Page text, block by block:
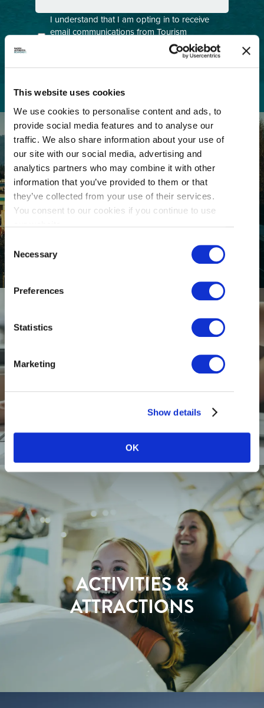
This website uses cookies
We use cookies to personalise content and ads, to
provide social media features and to analyse our
traffic. We also share information about your use of
our site with our social media, advertising and
analytics partners who may combine it with other
information that you’ve provided to them or that
they’ve collected from your use of their services.
You consent to our cookies if you continue to use
Selection
Necessary
Preferences
Statistics
Marketing
Show details
OK
Consent
(Required)
I understand that I am opting in to receive
email communications from Tourism
Richmond and have read and understand the
. I can unsubscribe at any time.
GETTING HERE
RESTAURANTS
ACTIVITIES &
ATTRACTIONS